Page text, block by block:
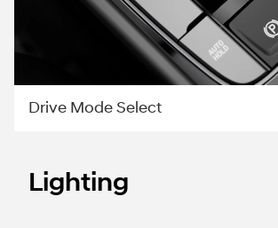
Drive Mode Select
Lighting